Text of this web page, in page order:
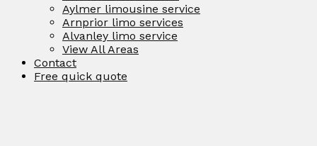
Aylmer limousine service
Arnprior limo services
Alvanley limo service
View All Areas
Contact
Free quick quote